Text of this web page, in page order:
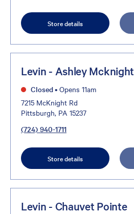
Store details
Levin - Ashley Mcknight
Closed• Opens 11am
7215 McKnight Rd
Pittsburgh, PA 15237
(724) 940-1711
Store details
Levin - Chauvet Pointe